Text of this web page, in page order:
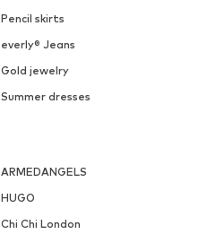
Pencil skirts
everly® Jeans
Gold jewelry
Summer dresses
ARMEDANGELS
HUGO
Chi Chi London